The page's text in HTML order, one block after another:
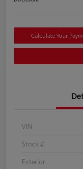
Calculate Your
VIN
Stock #
Exterior